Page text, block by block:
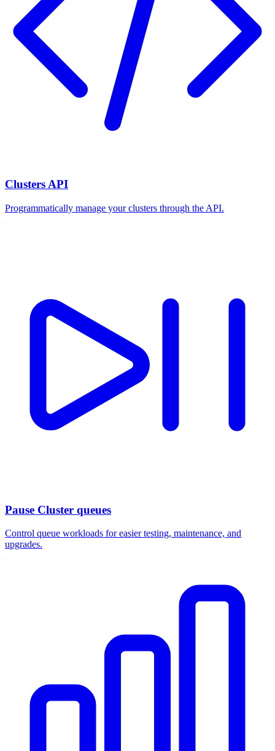
Clusters API
Programmatically manage your clusters through the API.
Pause Cluster queues
Control queue workloads for easier testing, maintenance, and
upgrades.